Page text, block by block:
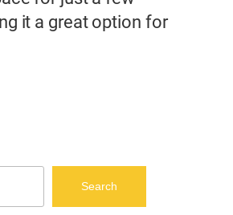
it a great option for
Search